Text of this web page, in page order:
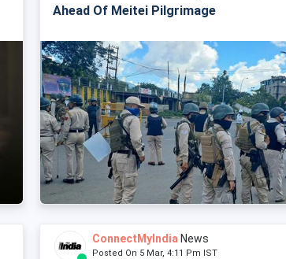
Ahead Of Meitei Pilgrimage
ConnectMyIndia News
Posted On 5 Mar, 4:11 Pm IST